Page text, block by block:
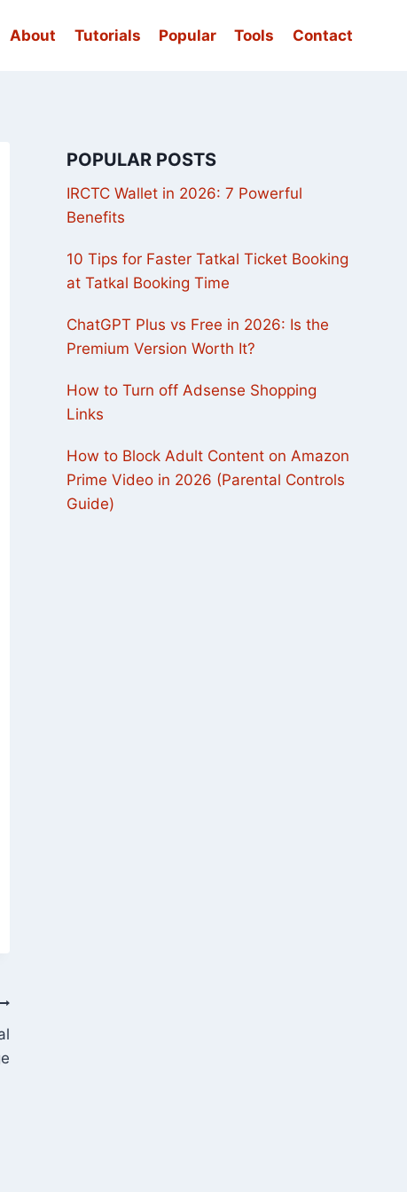
About Tutorials Popular Tools Contact
POPULAR POSTS
IRCTC Wallet in 2026: 7 Powerful
Benefits
10 Tips for Faster Tatkal Ticket Booking
at Tatkal Booking Time
ChatGPT Plus vs Free in 2026: Is the
Premium Version Worth It?
How to Turn off Adsense Shopping
Links
How to Block Adult Content on Amazon
Prime Video in 2026 (Parental Controls
Guide)